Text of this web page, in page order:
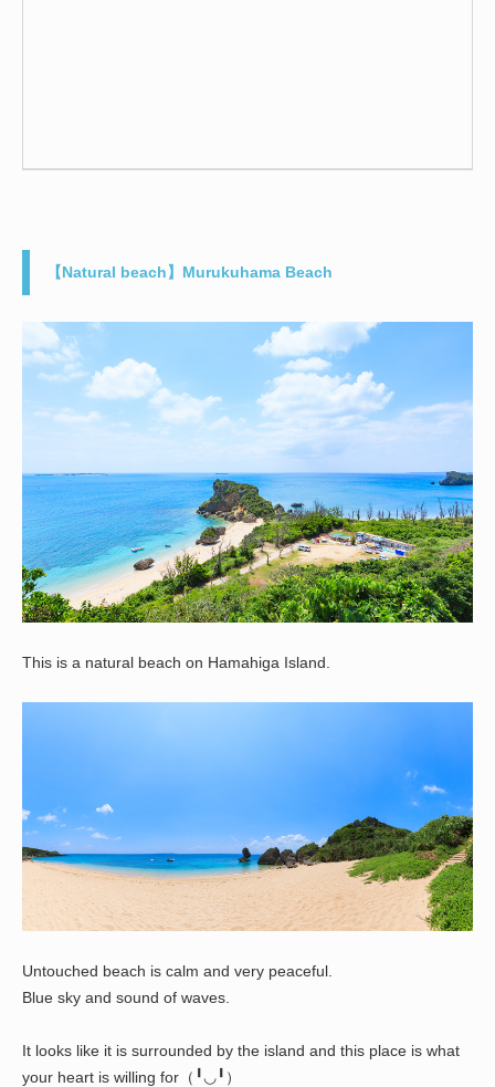
【Natural beach】Murukuhama Beach
This is a natural beach on Hamahiga Island.
Untouched beach is calm and very peaceful.
Blue sky and sound of waves.
It looks like it is surrounded by the island and this place is what
your heart is willing for（╹◡╹）